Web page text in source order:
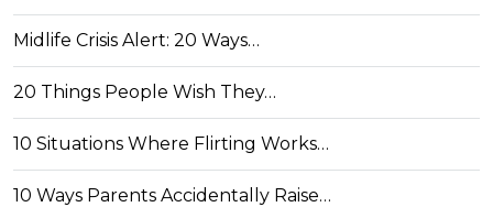
Midlife Crisis Alert: 20 Ways…
20 Things People Wish They…
10 Situations Where Flirting Works…
10 Ways Parents Accidentally Raise…